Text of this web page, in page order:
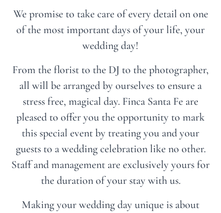
We promise to take care of every detail on one
of the most important days of your life, your
wedding day!
From the florist to the DJ to the photographer,
all will be arranged by ourselves to ensure a
stress free, magical day. Finca Santa Fe are
pleased to offer you the opportunity to mark
this special event by treating you and your
guests to a wedding celebration like no other.
Staff and management are exclusively yours for
the duration of your stay with us.
Making your wedding day unique is about